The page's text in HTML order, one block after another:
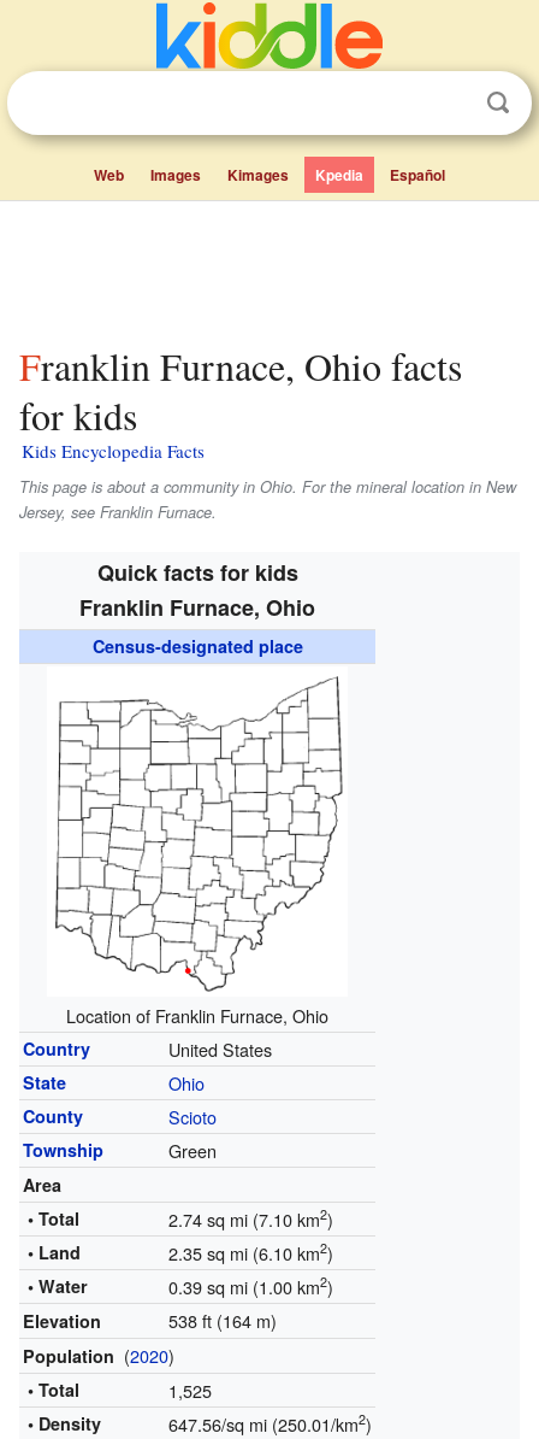
Web Images Kimages Kpedia Español
Franklin Furnace, Ohio facts
for kids
Kids Encyclopedia Facts
This page is about a community in Ohio. For the mineral location in New
Jersey, see Franklin Furnace.
Quick facts for kids
Franklin Furnace, Ohio
Census-designated place
Location of Franklin Furnace, Ohio
Country United States
State Ohio
County Scioto
Township Green
Area
• Total
2.74 sq mi (7.10 km2)
• Land 2.35 sq mi (6.10 km2)
• Water 0.39 sq mi (1.00 km2)
Elevation 538 ft (164 m)
Population (2020)
• Total 1,525
• Density 647.56/sq mi (250.01/km2)